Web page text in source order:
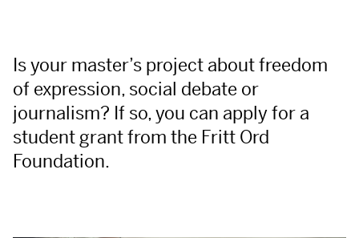
Is your master’s project about freedom
of expression, social debate or
journalism? If so, you can apply for a
student grant from the Fritt Ord
Foundation.